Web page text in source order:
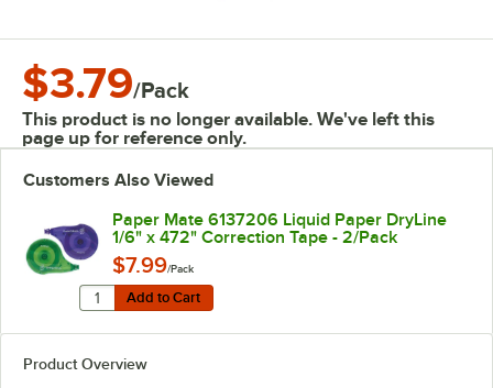
$3.79/Pack
This product is no longer available. We've left this
page up for reference only.
Customers Also Viewed
Paper Mate 6137206 Liquid Paper DryLine
1/6" x 472" Correction Tape - 2/Pack
$7.99/Pack
Add to Cart
Quantity for Paper Mate 6137206 Liquid Paper
Add to Cart
Product Overview